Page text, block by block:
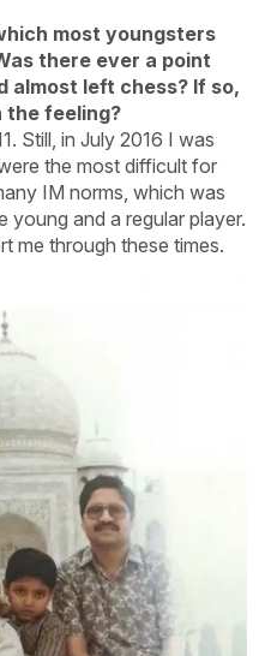
most youngsters
there ever a point
almost left chess? If so,
the feeling?
Still, in July 2016 I was
the most difficult for
IM norms, which was
young and a regular player.
me through these times.